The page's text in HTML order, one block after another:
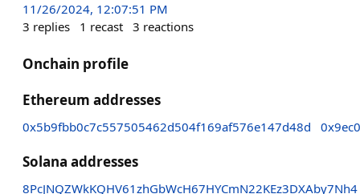
11/26/2024, 12:07:51 PM
3 replies 1 recast 3 reactions
Onchain profile
Ethereum addresses
0x5b9fbb0c7c557505462d504f169af576e147d48d
Solana addresses
8PcJNQZWkKQHV61zhGbWcH67HYCmN22KEz3DXAby7Nh4